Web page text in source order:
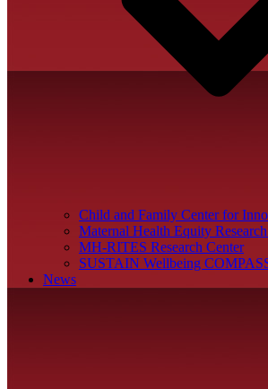
Child and Family Center for
Maternal Health Equity
MH-RITES Research Center
SUSTAIN Wellbeing
News